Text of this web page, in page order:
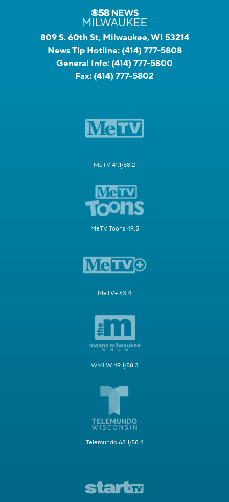
809 S. 60th St, Milwaukee, WI 53214
News Tip Hotline: (414) 777-5808
General Info: (414) 777-5800
Fax: (414) 777-5802
MeTV 41.1/58.2
MeTV Toons 49.5
MeTV+ 63.4
WMLW 49.1/58.3
Telemundo 63.1/58.4